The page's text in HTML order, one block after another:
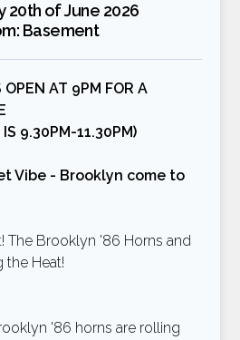
20th of June 2026
Basement
OPEN AT 9PM FOR A
9.30PM-11.30PM)
Vibe - Brooklyn come to
The Brooklyn '86 Horns and
the Heat!
'86 horns are rolling